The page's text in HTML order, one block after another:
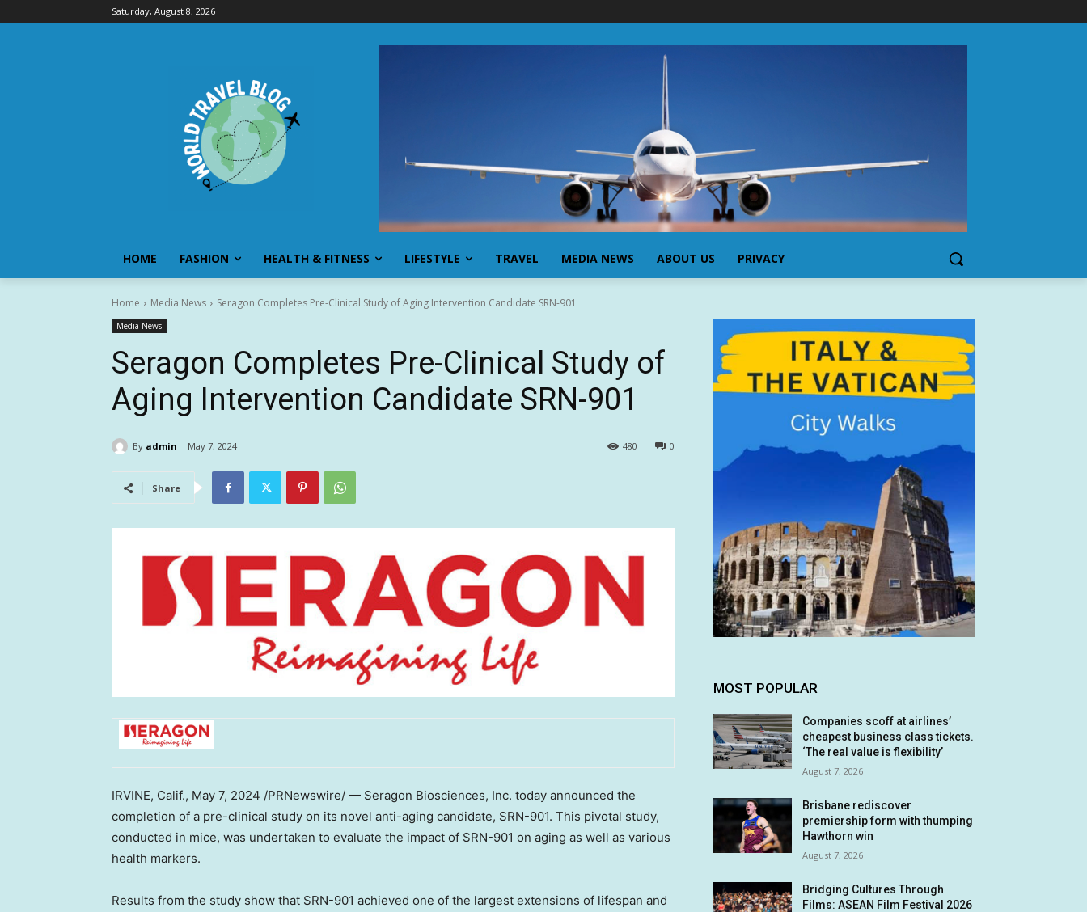
Saturday, August 8, 2026
HOME FASHION HEALTH & FITNESS LIFESTYLE TRAVEL MEDIA NEWS ABOUT US PRIVACY
Home Media News Seragon Completes Pre-Clinical Study of Aging Intervention Candidate SRN-901
Media News
Seragon Completes Pre-Clinical Study of
Aging Intervention Candidate SRN-901
By admin May 7, 2024 0
480
Share
IRVINE, Calif., May 7, 2024 /PRNewswire/ — Seragon Biosciences, Inc. today announced the
completion of a pre-clinical study on its novel anti-aging candidate, SRN-901. This pivotal study,
conducted in mice, was undertaken to evaluate the impact of SRN-901 on aging as well as various
health markers.
Results from the study show that SRN-901 achieved one of the largest extensions of lifespan and
MOST POPULAR
Companies scoff at airlines’
cheapest business class tickets.
‘The real value is flexibility’
August 7, 2026
Brisbane rediscover
premiership form with thumping
Hawthorn win
August 7, 2026
Bridging Cultures Through
Films: ASEAN Film Festival 2026